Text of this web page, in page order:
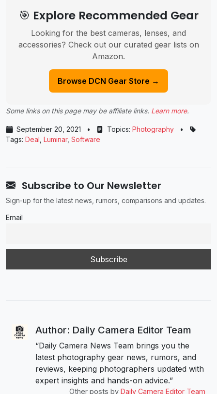
🎯 Explore Recommended Gear
Looking for the best cameras, lenses, and
accessories? Check out our curated gear lists on
Amazon.
Browse DCN Gear Store →
Some links on this page may be affiliate links. Learn more.
September 20, 2021 • Topics: Photography
•
Tags: Deal Luminar, Software
Subscribe to Our Newsletter
Sign-up for the latest news, rumors, comparisons and updates.
Email
Author: Daily Camera Editor Team
“Daily Camera News Team brings you the
latest photography gear news, rumors, and
reviews, keeping photographers updated with
expert insights and hands-on advice.”
Other posts by Daily Camera Editor Team